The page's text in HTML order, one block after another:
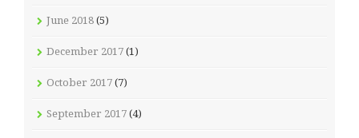
June 2018 (5)
December 2017 (1)
October 2017 (7)
September 2017 (4)